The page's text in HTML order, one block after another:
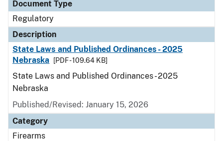
Document Type
Regulatory
Description
State Laws and Published Ordinances - 2025
Nebraska
[PDF - 109.64 KB]
State Laws and Published Ordinances - 2025
Nebraska
Published/Revised: January 15, 2026
Category
Firearms